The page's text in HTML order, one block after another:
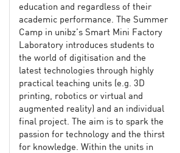
education and regardless of their
academic performance. The Summer
Camp in unibz’s Smart Mini Factory
Laboratory introduces students to
the world of digitisation and the
latest technologies through highly
practical teaching units (e.g. 3D
printing, robotics or virtual and
augmented reality) and an individual
final project. The aim is to spark the
passion for technology and the thirst
for knowledge. Within the units in